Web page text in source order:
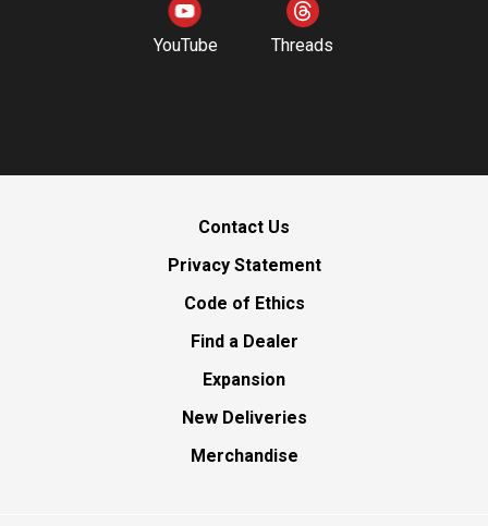
YouTube Threads
Contact Us
Privacy Statement
Code of Ethics
Find a Dealer
Expansion
New Deliveries
Merchandise